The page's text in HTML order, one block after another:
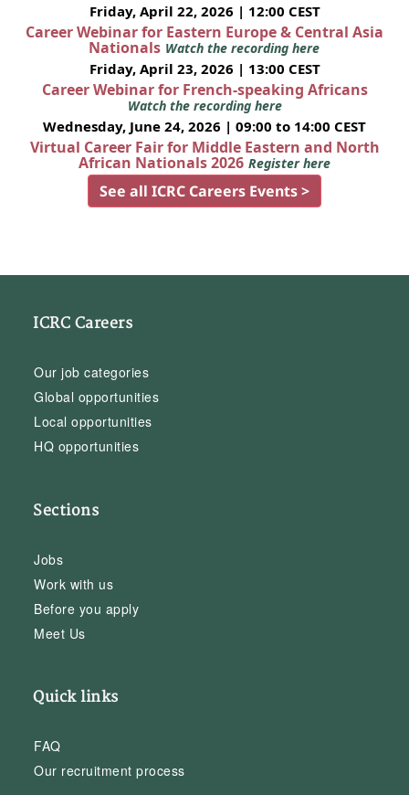
Friday, April 22, 2026 | 12:00 CEST
Career Webinar for Eastern Europe & Central Asia
Nationals Watch the recording here
Friday, April 23, 2026 | 13:00 CEST
Career Webinar for French-speaking Africans
Watch the recording here
Wednesday, June 24, 2026 | 09:00 to 14:00 CEST
Virtual Career Fair for Middle Eastern and North
African Nationals 2026 Register here
See all ICRC Careers Events >
ICRC Careers
Our job categories
Global opportunities
Local opportunities
HQ opportunities
Sections
Jobs
Work with us
Before you apply
Meet Us
Quick links
FAQ
Our recruitment process